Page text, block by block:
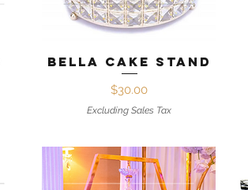
Quick View
Bella Cake Stand
Price
$30.00
Excluding Sales Tax